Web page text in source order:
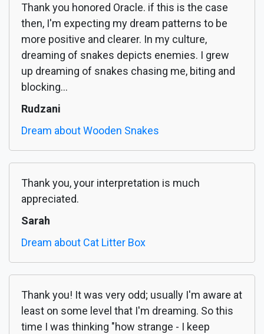
Thank you honored Oracle. if this is the case
then, I'm expecting my dream patterns to be
more positive and clearer. In my culture,
dreaming of snakes depicts enemies. I grew
up dreaming of snakes chasing me, biting and
blocking...
Rudzani
Dream about Wooden Snakes
Thank you, your interpretation is much
appreciated.
Sarah
Dream about Cat Litter Box
Thank you! It was very odd; usually I'm aware at
least on some level that I'm dreaming. So this
time I was thinking "how strange - I keep